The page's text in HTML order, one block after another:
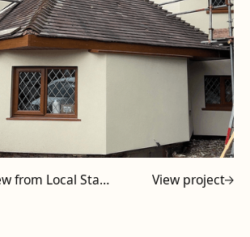
A Five Star Review from Local Staffordshire Subcontractor View project